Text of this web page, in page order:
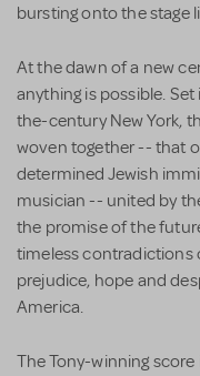
bursting onto the stage
At the dawn of a new
anything is possible.
the-century New York,
woven together -- that
determined Jewish
musician -- united by
the promise of the
timeless contradictions
prejudice, hope and
America.
The Tony-winning